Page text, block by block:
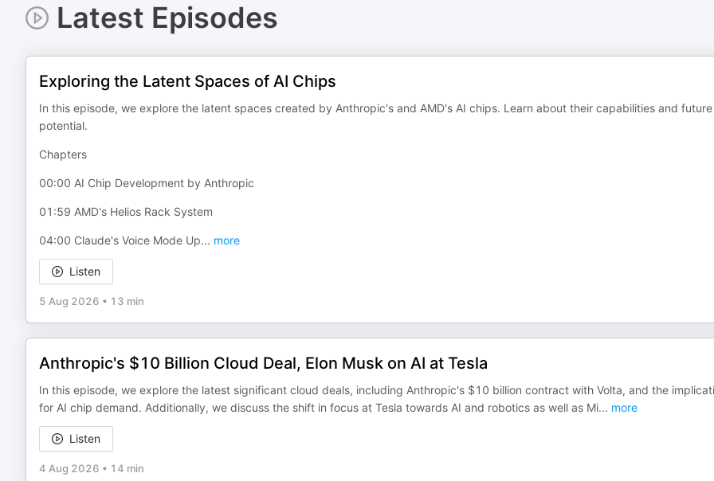
Latest Episodes
Exploring the Latent Spaces of AI Chips
In this episode, we explore the latent spaces created by Anthropic's and AMD's AI chips. Learn about their capabilities and future
potential.
Chapters
00:00 AI Chip Development by Anthropic
01:59 AMD's Helios Rack System
04:00 Claude's Voice Mode Up... more
Listen
5 Aug 2026 • 13 min
Anthropic's $10 Billion Cloud Deal, Elon Musk on AI at Tesla
In this episode, we explore the latest significant cloud deals, including Anthropic's $10 billion contract with Volta, and the
for AI chip demand. Additionally, we discuss the shift in focus at Tesla towards AI and robotics as well as Mi... more
Listen
4 Aug 2026 • 14 min